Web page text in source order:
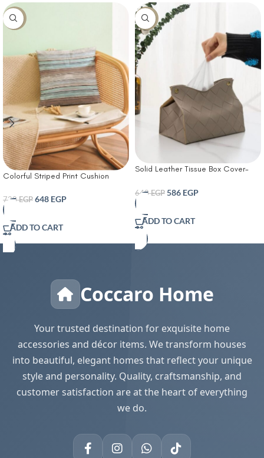
-10%
Colorful Striped Print Cushion
720EGP 648 EGP
ADD TO CART
-8%
Solid Leather Tissue Box Cover-
Table Tissue Cover Simple
Bathroom Paper Box Office
Coffee Table Desktop Tissue Box
Tissue Holders Decorative
640EGP 586 EGP
ADD TO CART
Coccaro Home
Your trusted destination for exquisite home
accessories and décor items. We transform houses
into beautiful, elegant homes that reflect your unique
style and personality. Quality, craftsmanship, and
customer satisfaction are at the heart of everything
we do.